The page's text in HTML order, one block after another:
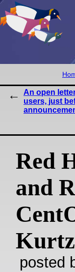
An open
users, just
Red
and
posted